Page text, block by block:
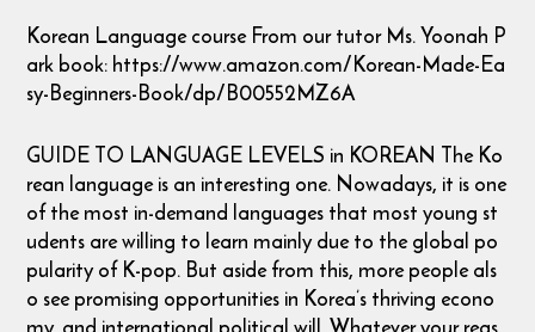
Korean Language course From our tutor Ms. Yoonah P
ark book: https://www.amazon.com/Korean-Made-Ea
sy-Beginners-Book/dp/B00552MZ6A
GUIDE TO LANGUAGE LEVELS in KOREAN The Ko
rean language is an interesting one. Nowadays, it is one
of the most in-demand languages that most young st
udents are willing to learn mainly due to the global po
pularity of K-pop. But aside from this, more people als
o see promising opportunities in Korea’s thriving econo